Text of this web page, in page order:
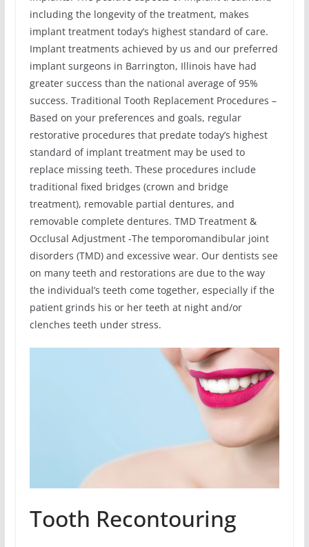
including the longevity of the treatment, makes
implant treatment today’s highest standard of care.
Implant treatments achieved by us and our preferred
implant surgeons in Barrington, Illinois have had
greater success than the national average of 95%
success. Traditional Tooth Replacement Procedures –
Based on your preferences and goals, regular
restorative procedures that predate today’s highest
standard of implant treatment may be used to
replace missing teeth. These procedures include
traditional fixed bridges (crown and bridge
treatment), removable partial dentures, and
removable complete dentures. TMD Treatment &
Occlusal Adjustment -The temporomandibular joint
disorders (TMD) and excessive wear. Our dentists see
on many teeth and restorations are due to the way
the individual’s teeth come together, especially if the
patient grinds his or her teeth at night and/or
clenches teeth under stress.
Tooth Recontouring